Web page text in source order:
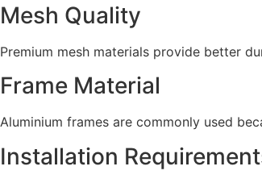
Mesh Quality
Premium mesh materials provide better
Frame Material
Aluminium frames are commonly used
Installation